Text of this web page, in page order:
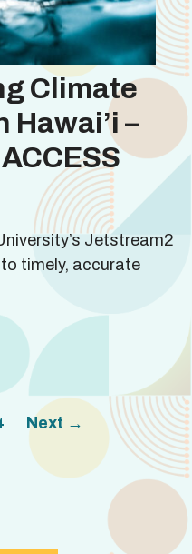
Climate
Hawai’i –
Jetstream2
timely, accurate
Next →